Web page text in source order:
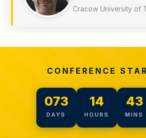
Cracow University of
CONFERENCE
073
DAYS
14
HOURS
43
MINS